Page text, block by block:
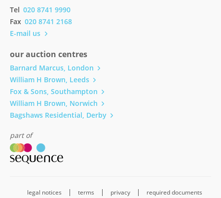
Tel 020 8741 9990
Fax 020 8741 2168
E-mail us
our auction centres
Barnard Marcus, London
William H Brown, Leeds
Fox & Sons, Southampton
William H Brown, Norwich
Bagshaws Residential, Derby
part of
legal notices terms privacy required documents